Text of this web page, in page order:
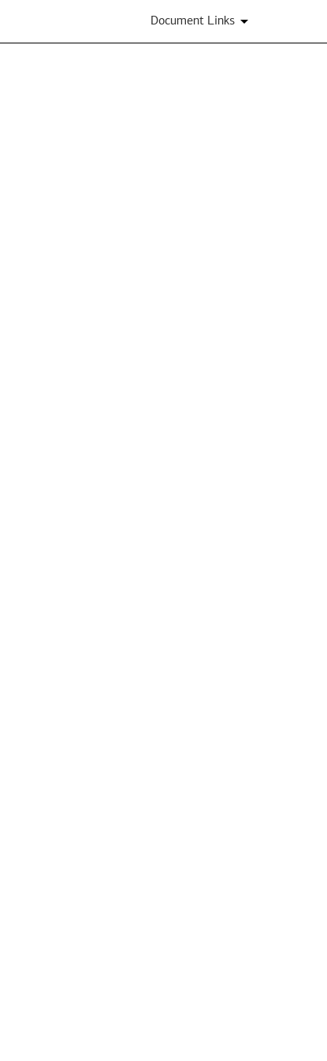
Document Links